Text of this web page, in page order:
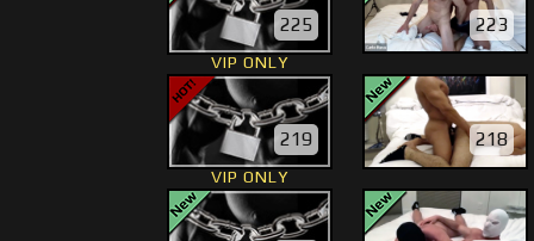
225
VIP ONLY
223
219
VIP ONLY
218